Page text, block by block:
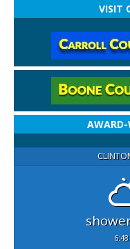
VISIT